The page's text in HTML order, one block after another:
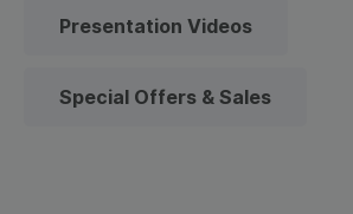
Presentation Videos
Special Offers & Sales